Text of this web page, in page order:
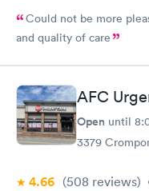
Could not be more
and quality of care
AFC
Open until
3379
4.66 (508 reviews)